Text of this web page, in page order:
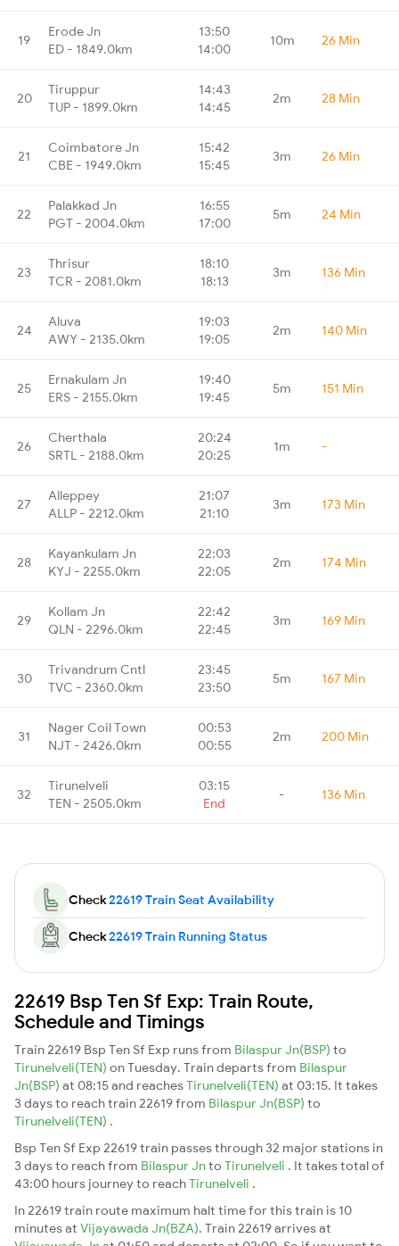
19
Erode Jn
ED - 1849.0km
13:50
14:00
10m 26 Min
20
Tiruppur
TUP - 1899.0km
14:43
14:45
2m 28 Min
21
Coimbatore Jn
CBE - 1949.0km
15:42
15:45
3m 26 Min
22
Palakkad Jn
PGT - 2004.0km
16:55
17:00
5m 24 Min
23
Thrisur
TCR - 2081.0km
18:10
18:13
3m 136 Min
24
Aluva
AWY - 2135.0km
19:03
19:05
2m 140 Min
25
Ernakulam Jn
ERS - 2155.0km
19:40
19:45
5m 151 Min
26
Cherthala
SRTL - 2188.0km
20:24
20:25
1m -
27
Alleppey
ALLP - 2212.0km
21:07
21:10
3m 173 Min
28
Kayankulam Jn
KYJ - 2255.0km
22:03
22:05
2m 174 Min
29
Kollam Jn
QLN - 2296.0km
22:42
22:45
3m 169 Min
30
Trivandrum Cntl
TVC - 2360.0km
23:45
23:50
5m 167 Min
31
Nager Coil Town
NJT - 2426.0km
00:53
00:55
2m 200 Min
32
Tirunelveli
TEN - 2505.0km
03:15
End
- 136 Min
Check22619 Train Seat Availability
Check22619 Train Running Status
22619 Bsp Ten Sf Exp: Train Route,
Schedule and Timings
Train 22619 Bsp Ten Sf Exp runs from Bilaspur Jn(BSP) to
Tirunelveli(TEN) on Tuesday. Train departs from Bilaspur
Jn(BSP) at 08:15 and reachesTirunelveli(TEN) at 03:15. It takes
3 days to reach train 22619 from Bilaspur Jn(BSP) to
Tirunelveli(TEN) .
Bsp Ten Sf Exp 22619 train passes through 32 major stations in
3 days to reach from Bilaspur Jnto Tirunelveli . It takes total of
43:00 hours journey to reachTirunelveli .
In 22619 train route maximum halt time for this train is 10
minutes at Vijayawada Jn(BZA). Train 22619 arrives at